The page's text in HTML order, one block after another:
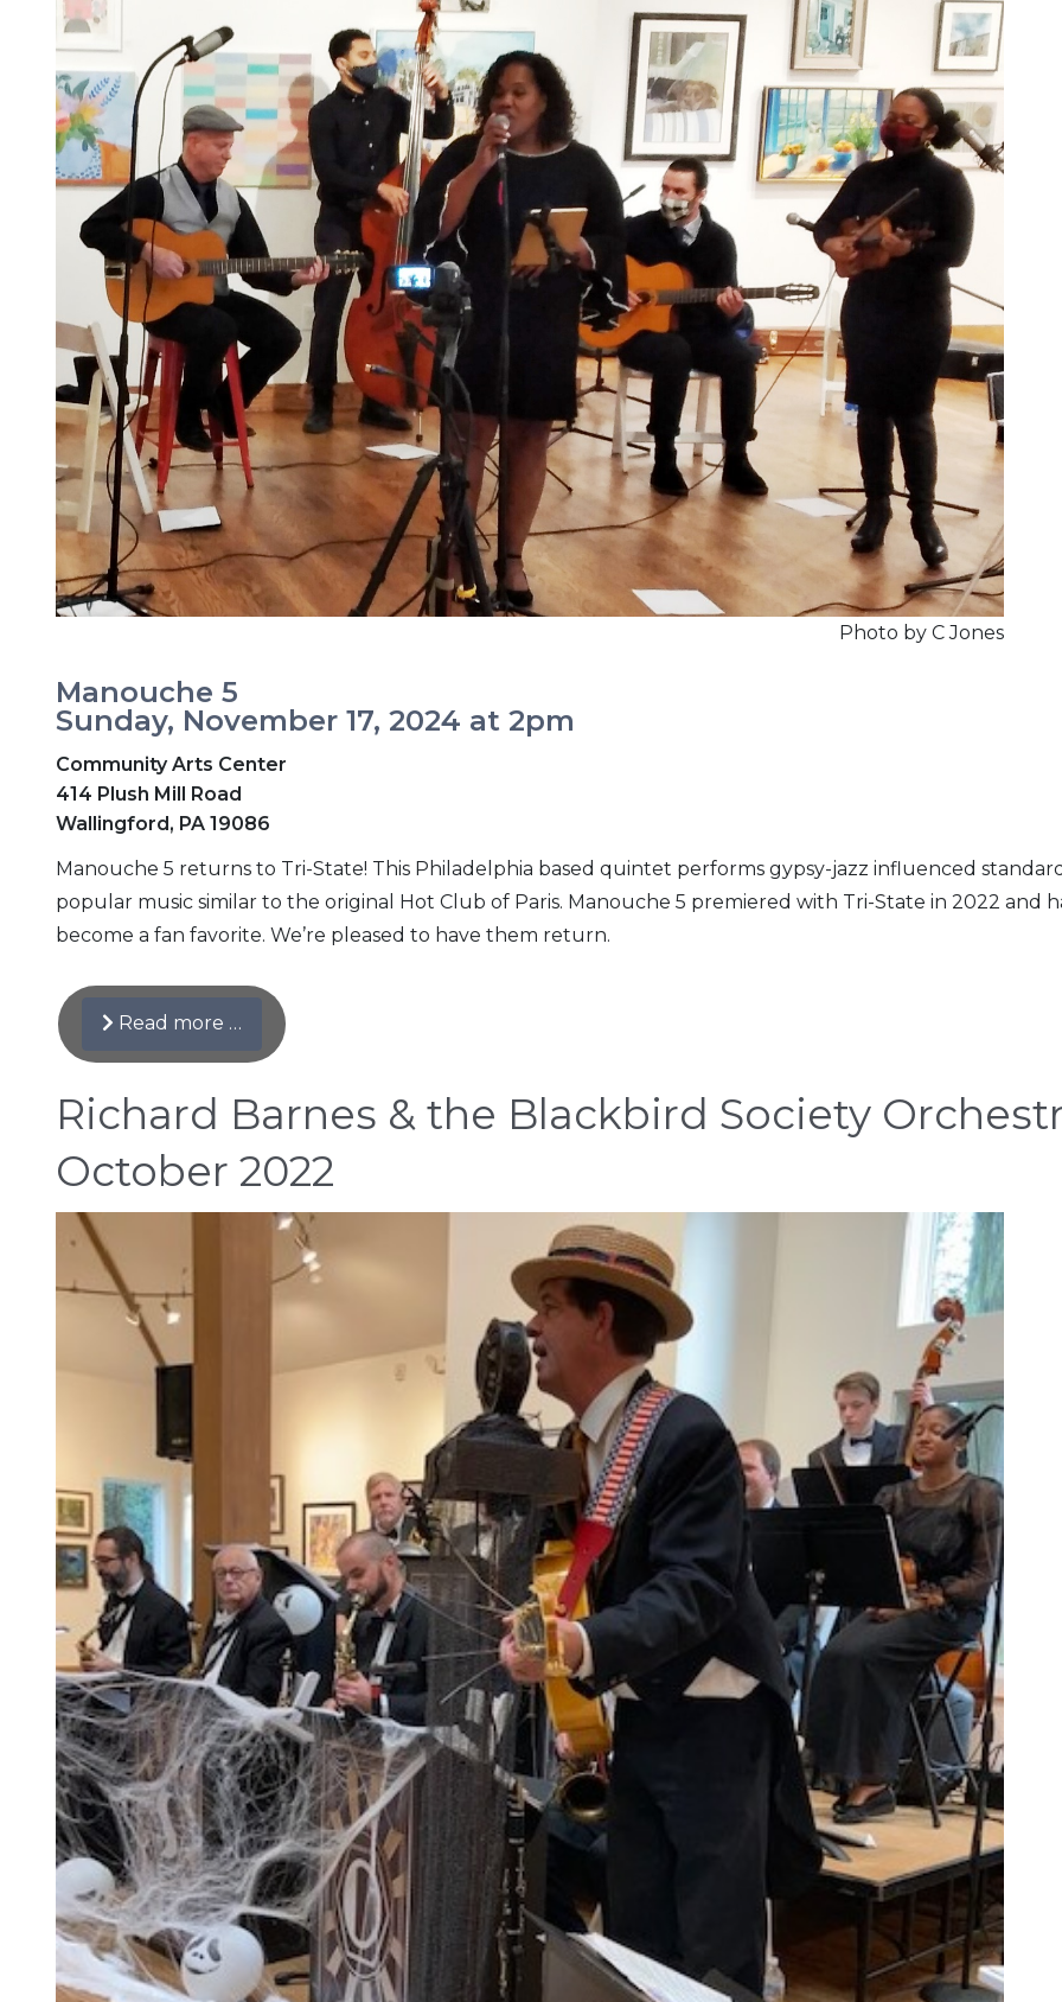
Photo by C Jones
Manouche 5
Sunday, November 17, 2024 at 2pm
Community Arts Center
414 Plush Mill Road
Wallingford, PA 19086
Manouche 5 returns to Tri-State! This Philadelphia based quintet performs gypsy-jazz influenced
popular music similar to the original Hot Club of Paris. Manouche 5 premiered with Tri-State in 2022 and
become a fan favorite. We’re pleased to have them return.
Read more …
Richard Barnes & the Blackbird Society
October 2022